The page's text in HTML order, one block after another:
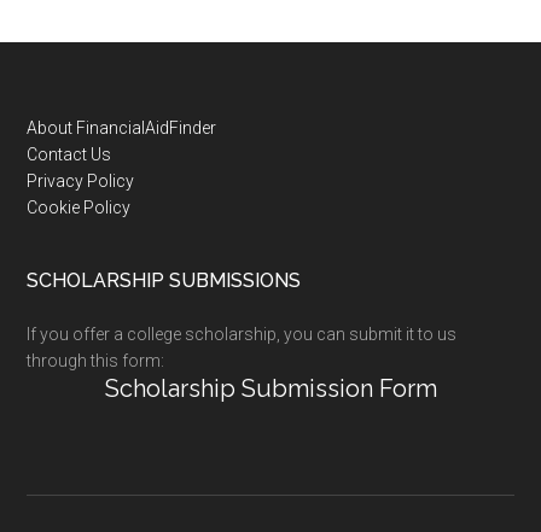
Footer
About FinancialAidFinder
Contact Us
Privacy Policy
Cookie Policy
SCHOLARSHIP SUBMISSIONS
If you offer a college scholarship, you can submit it to us
through this form:
Scholarship Submission Form